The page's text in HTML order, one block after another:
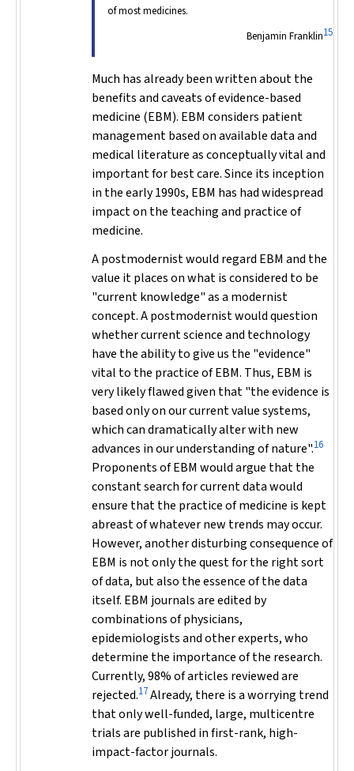
of most medicines.
Benjamin Franklin15
Much has already been written about the
benefits and caveats of evidence-based
medicine (EBM). EBM considers patient
management based on available data and
medical literature as conceptually vital and
important for best care. Since its inception
in the early 1990s, EBM has had widespread
impact on the teaching and practice of
medicine.
A postmodernist would regard EBM and the
value it places on what is considered to be
"current knowledge" as a modernist
concept. A postmodernist would question
whether current science and technology
have the ability to give us the "evidence"
vital to the practice of EBM. Thus, EBM is
very likely flawed given that "the evidence is
based only on our current value systems,
which can dramatically alter with new
advances in our understanding of nature".16
Proponents of EBM would argue that the
constant search for current data would
ensure that the practice of medicine is kept
abreast of whatever new trends may occur.
However, another disturbing consequence of
EBM is not only the quest for the right sort
of data, but also the essence of the data
itself. EBM journals are edited by
combinations of physicians,
epidemiologists and other experts, who
determine the importance of the research.
Currently, 98% of articles reviewed are
rejected.17Already, there is a worrying trend
that only well-funded, large, multicentre
trials are published in first-rank, high-
impact-factor journals.